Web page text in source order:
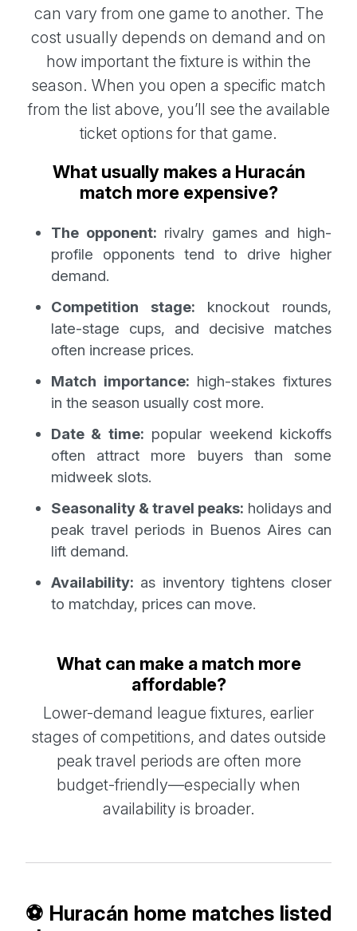
can vary from one game to another. The
cost usually depends on demand and on
how important the fixture is within the
season. When you open a specific match
from the list above, you’ll see the available
ticket options for that game.
What usually makes a Huracán
match more expensive?
The opponent: rivalry games and high-
profile opponents tend to drive higher
demand.
Competition stage: knockout rounds,
late-stage cups, and decisive matches
often increase prices.
Match importance: high-stakes fixtures
in the season usually cost more.
Date & time: popular weekend kickoffs
often attract more buyers than some
midweek slots.
Seasonality & travel peaks: holidays and
peak travel periods in Buenos Aires can
lift demand.
Availability: as inventory tightens closer
to matchday, prices can move.
What can make a match more
affordable?
Lower-demand league fixtures, earlier
stages of competitions, and dates outside
peak travel periods are often more
budget-friendly—especially when
availability is broader.
⚽ Huracán home matches listed